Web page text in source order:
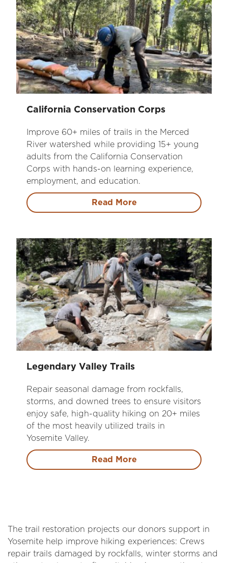
California Conservation Corps
Improve 60+ miles of trails in the Merced
River watershed while providing 15+ young
adults from the California Conservation
Corps with hands-on learning experience,
employment, and education.
Read More
Legendary Valley Trails
Repair seasonal damage from rockfalls,
storms, and downed trees to ensure visitors
enjoy safe, high-quality hiking on 20+ miles
of the most heavily utilized trails in
Yosemite Valley.
Read More
The trail restoration projects our donors support in
Yosemite help improve hiking experiences: Crews
repair trails damaged by rockfalls, winter storms and